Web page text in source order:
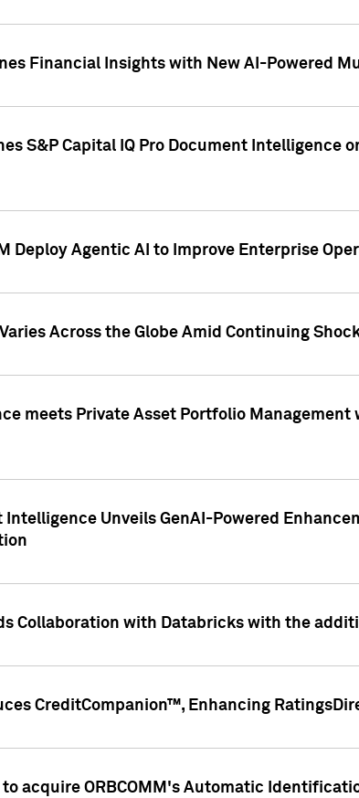
Financial Insights with New AI-Powered
S&P Capital IQ Pro Document
Deploy Agentic AI to Improve Enterprise
Across the Globe Amid Continuing
meets Private Asset Portfolio Management
Intelligence Unveils GenAI-Powered
Collaboration with Databricks with the
CreditCompanion™, Enhancing
to acquire ORBCOMM's Automatic